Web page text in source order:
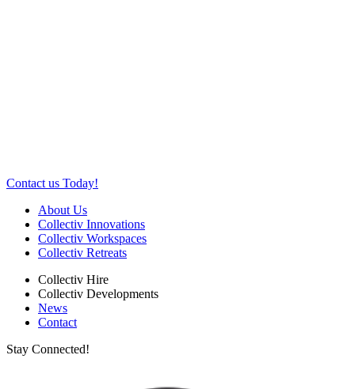
Contact us Today!
About Us
Collectiv Innovations
Collectiv Workspaces
Collectiv Retreats
Collectiv Hire
Collectiv Developments
News
Contact
Stay Connected!